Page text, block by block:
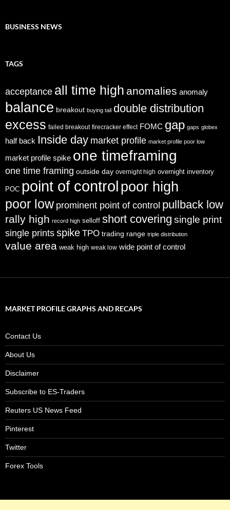
BUSINESS NEWS
TAGS
acceptance all time high anomalies anomaly
balance breakout buying tail double distribution
excess failed breakout firecracker effect FOMC gap gaps globex
half back Inside day market profile market profile poor low
market profile spike one timeframing
one time framing outside day overnight high overnight inventory
POC point of control poor high
poor low prominent point of control pullback low
rally high record high selloff short covering single print
single prints spike TPO trading range triple distribution
value area weak high weak low wide point of control
MARKET PROFILE GRAPHS AND RECAPS
Contact Us
About Us
Disclaimer
Subscribe to ES-Traders
Reuters US News Feed
Pinterest
Twitter
Forex Tools